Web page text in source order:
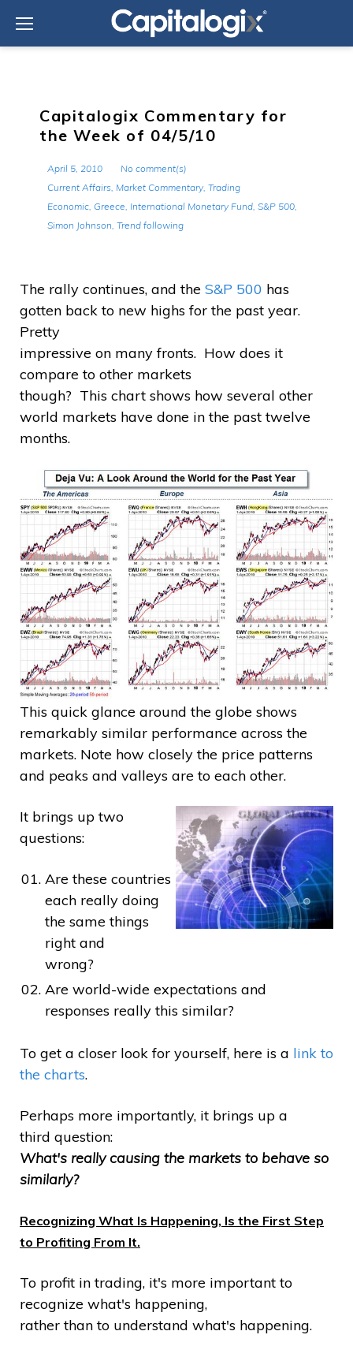
content
Capitalogix Commentary for
the Week of 04/5/10
April 5, 2010
No comment(s)
Current Affairs, Market Commentary, Trading
Economic, Greece, International Monetary Fund, S&P 500,
Simon Johnson, Trend following
The rally continues, and the S&P 500 has
gotten back to new highs for the past year.
Pretty
impressive on many fronts. How does it
compare to other markets
though? This chart shows how several other
world markets have done in the past twelve
months.
This quick glance around the globe shows
remarkably similar performance across the
markets. Note how closely the price patterns
and peaks and valleys are to each other.
It brings up two
questions:
Are these countries
each really doing
the same things
right and
wrong?
Are world-wide expectations and
responses really this similar?
To get a closer look for yourself, here is a link to
the charts.
Perhaps more importantly, it brings up a
third question:
What's really causing the markets to behave so
similarly?
Recognizing What Is Happening, Is the First Step
to Profiting From It.
To profit in trading, it's more important to
recognize what's happening,
rather than to understand what's happening.